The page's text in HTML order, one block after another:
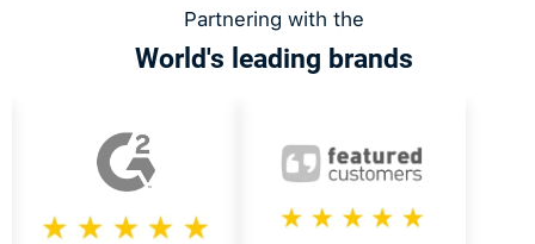
Partnering with the
World's leading brands